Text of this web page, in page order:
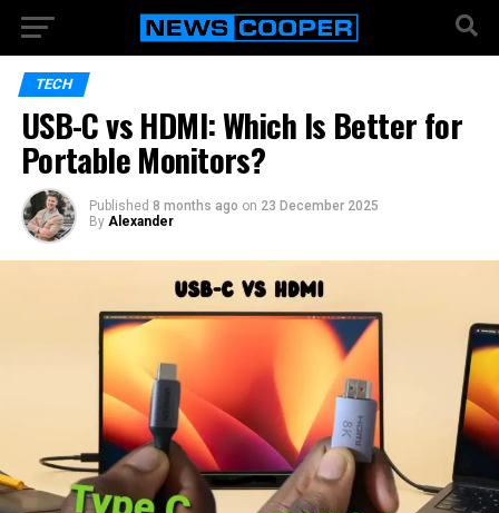
TECH
USB-C vs HDMI: Which Is Better for
Portable Monitors?
Published 8 months ago on 23 December 2025
By Alexander